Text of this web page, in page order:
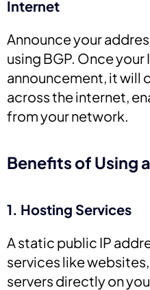
Internet
Announce your
using BGP. Once your
announcement, it will
across the internet,
from your network.
Benefits of Using
1. Hosting Services
A static public IP
services like
servers directly on